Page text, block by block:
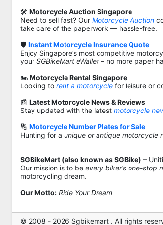
🛠️ Motorcycle Auction Singapore
Need to sell fast? Our Motorcycle Auction
take care of the paperwork — hassle-free.
🛡️ Instant Motorcycle Insurance Quote
Enjoy Singapore’s most competitive
your SGBikeMart eWallet – no more paper
🏍️ Motorcycle Rental Singapore
Looking to rent a motorcycle for leisure or
📰 Latest Motorcycle News & Reviews
Stay updated with the latest motorcycle
🔢 Motorcycle Number Plates for Sale
Hunting for a unique or antique motorcycle
SGBikeMart (also known as SGBike) –
Our mission is to be every biker’s one-stop
motorcycling dream.
Our Motto: Ride Your Dream
© 2008 - 2026 Sgbikemart . All rights